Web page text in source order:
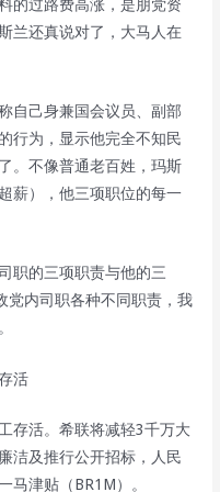
的过路费高涨，是朋党资
兰还真说对了，大马人在
自己身兼国会议员、副部
行为，显示他完全不知民
。不像普通老百姓，玛斯
薪），他三项职位的每一
职的三项职责与他的三
党内司职各种不同职责，我
活
存活。希联将减轻3千万大
洁及推行公开招标，人民
马津贴（BR1M）。